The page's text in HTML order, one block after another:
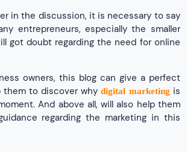
in the discussion, it is necessary to say
entrepreneurs, especially the smaller
got doubt regarding the need for online
owners, this blog can give a perfect
them to discover whydigital marketing is
And above all, will also help them
regarding the marketing in this